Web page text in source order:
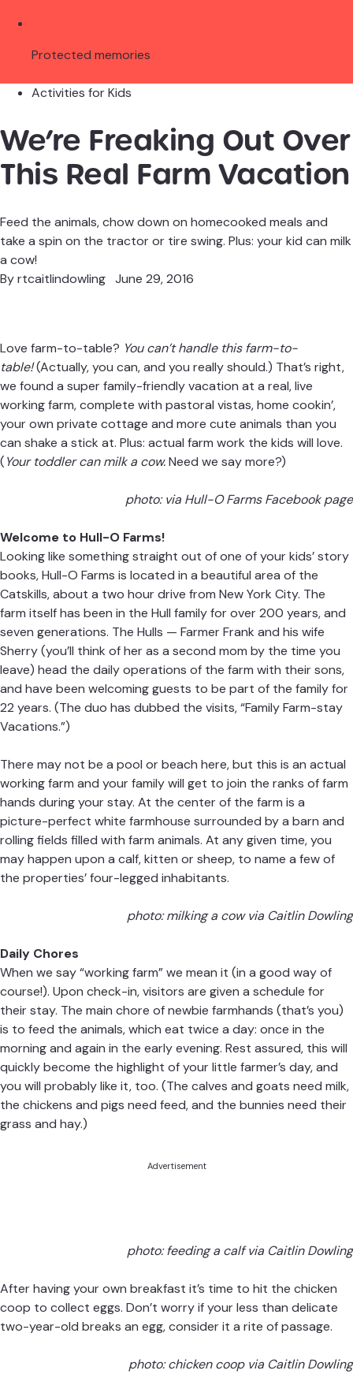
Protected memories
Activities for Kids
We’re Freaking Out Over
This Real Farm Vacation
Feed the animals, chow down on homecooked meals and
take a spin on the tractor or tire swing. Plus: your kid can milk
a cow!
Byrtcaitlindowling June 29, 2016
Love farm-to-table? You can’t handle this farm-to-
table!(Actually, you can, and you really should.) That’s right,
we found a super family-friendly vacation at a real, live
working farm, complete with pastoral vistas, home cookin’,
your own private cottage and more cute animals than you
can shake a stick at. Plus: actual farm work the kids will love.
(Your toddler can milk a cow.Need we say more?)
photo: via Hull-O Farms Facebook page
Welcome to Hull-O Farms!
Looking like something straight out of one of your kids’ story
books, Hull-O Farms is located in a beautiful area of the
Catskills, about a two hour drive from New York City. The
farm itself has been in the Hull family for over 200 years, and
seven generations. The Hulls — Farmer Frank and his wife
Sherry (you’ll think of her as a second mom by the time you
leave) head the daily operations of the farm with their sons,
and have been welcoming guests to be part of the family for
22 years. (The duo has dubbed the visits, “Family Farm-stay
Vacations.”)
There may not be a pool or beach here, but this is an actual
working farm and your family will get to join the ranks of farm
hands during your stay. At the center of the farm is a
picture-perfect white farmhouse surrounded by a barn and
rolling fields filled with farm animals. At any given time, you
may happen upon a calf, kitten or sheep, to name a few of
the properties’ four-legged inhabitants.
photo: milking a cow via Caitlin Dowling
Daily Chores
When we say “working farm” we mean it (in a good way of
course!). Upon check-in, visitors are given a schedule for
their stay. The main chore of newbie farmhands (that’s you)
is to feed the animals, which eat twice a day: once in the
morning and again in the early evening. Rest assured, this will
quickly become the highlight of your little farmer’s day, and
you will probably like it, too. (The calves and goats need milk,
the chickens and pigs need feed, and the bunnies need their
grass and hay.)
Advertisement
photo: feeding a calf via Caitlin Dowling
After having your own breakfast it’s time to hit the chicken
coop to collect eggs. Don’t worry if your less than delicate
two-year-old breaks an egg, consider it a rite of passage.
photo: chicken coop via Caitlin Dowling